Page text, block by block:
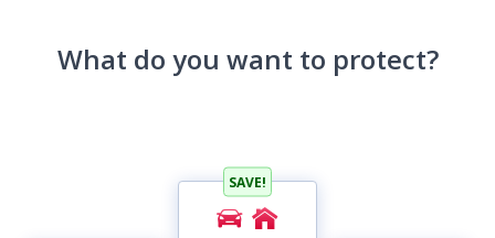
What do you want to protect?
SAVE!